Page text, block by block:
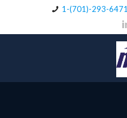
1-(701)-293-6471